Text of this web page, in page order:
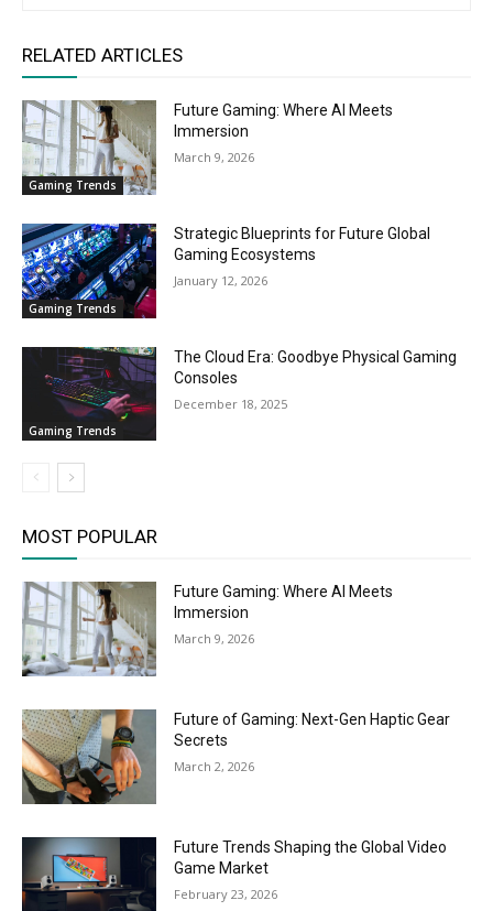
RELATED ARTICLES
Gaming Trends
Future Gaming: Where AI Meets
Immersion
March 9, 2026
Gaming Trends
Strategic Blueprints for Future Global
Gaming Ecosystems
January 12, 2026
Gaming Trends
The Cloud Era: Goodbye Physical Gaming
Consoles
December 18, 2025
MOST POPULAR
Future Gaming: Where AI Meets
Immersion
March 9, 2026
Future of Gaming: Next-Gen Haptic Gear
Secrets
March 2, 2026
Future Trends Shaping the Global Video
Game Market
February 23, 2026